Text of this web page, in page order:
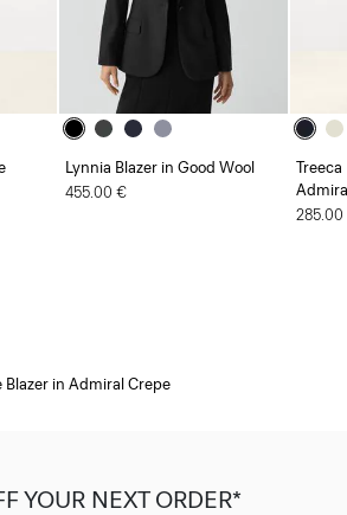
Lynnia Blazer in Good Wool
455.00 €
Treeca
Blazer in Admiral Crepe
YOUR NEXT ORDER*